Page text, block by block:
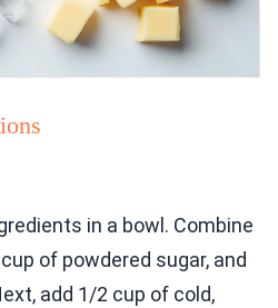
in a bowl. Combine
of powdered sugar, and
add 1/2 cup of cold,